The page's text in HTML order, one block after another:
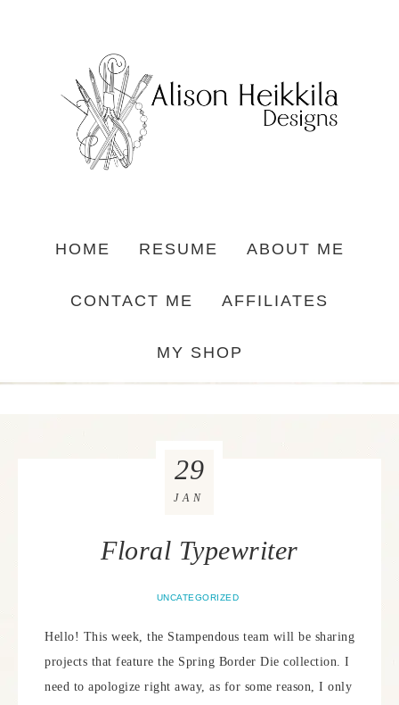
HOME RESUME ABOUT ME
CONTACT ME AFFILIATES
MY SHOP
Floral Typewriter
UNCATEGORIZED
29
JAN
Hello! This week, the Stampendous team will be sharing
projects that feature the Spring Border Die collection. I
need to apologize right away, as for some reason, I only